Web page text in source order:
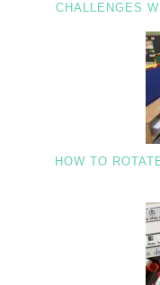
CHALLENGES
HOW TO